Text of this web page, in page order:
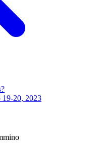
19-20, 2023